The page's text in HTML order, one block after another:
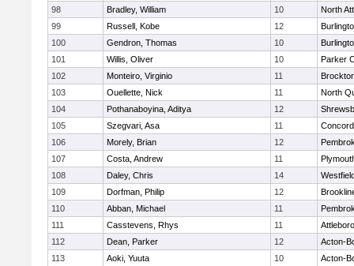
98
Bradley, William 10
North
99
Russell, Kobe 12
100
Gendron, Thomas 10
101
Willis, Oliver 10
Parker
102
Monteiro, Virginio 11
103
Ouellette, Nick 11
North
104
Pothanaboyina, Aditya 12
105
Szegvari, Asa 11
106
Morely, Brian 12
107
Costa, Andrew 11
108
Daley, Chris 14
109
Dorfman, Philip 12
110
Abban, Michael 11
111
Casstevens, Rhys 11
Attleboro
112
Dean, Parker 12
Acton-
113
Aoki, Yuuta 10
Acton-